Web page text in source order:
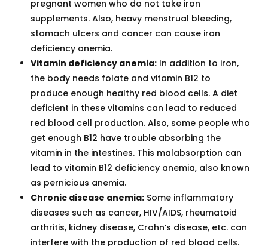
pregnant women who do not take iron
supplements. Also, heavy menstrual bleeding,
stomach ulcers and cancer can cause iron
deficiency anemia.
Vitamin deficiency anemia: In addition to iron,
the body needs folate and vitamin B12 to
produce enough healthy red blood cells. A diet
deficient in these vitamins can lead to reduced
red blood cell production. Also, some people who
get enough B12 have trouble absorbing the
vitamin in the intestines. This malabsorption can
lead to vitamin B12 deficiency anemia, also known
as pernicious anemia.
Chronic disease anemia: Some inflammatory
diseases such as cancer, HIV/AIDS, rheumatoid
arthritis, kidney disease, Crohn’s disease, etc. can
interfere with the production of red blood cells.